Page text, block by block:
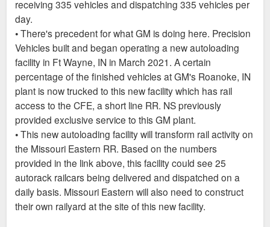
receiving 335 vehicles and dispatching 335 vehicles per
day.
• There's precedent for what GM is doing here. Precision
Vehicles built and began operating a new autoloading
facility in Ft Wayne, IN in March 2021. A certain
percentage of the finished vehicles at GM's Roanoke, IN
plant is now trucked to this new facility which has rail
access to the CFE, a short line RR. NS previously
provided exclusive service to this GM plant.
• This new autoloading facility will transform rail activity on
the Missouri Eastern RR. Based on the numbers
provided in the link above, this facility could see 25
autorack railcars being delivered and dispatched on a
daily basis. Missouri Eastern will also need to construct
their own railyard at the site of this new facility.